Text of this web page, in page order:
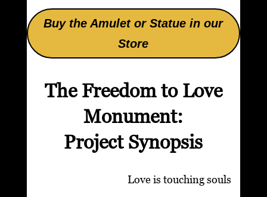
Buy the Amulet or Statue in our
Store
The Freedom to Love
Monument:
Project Synopsis
Love is touching souls